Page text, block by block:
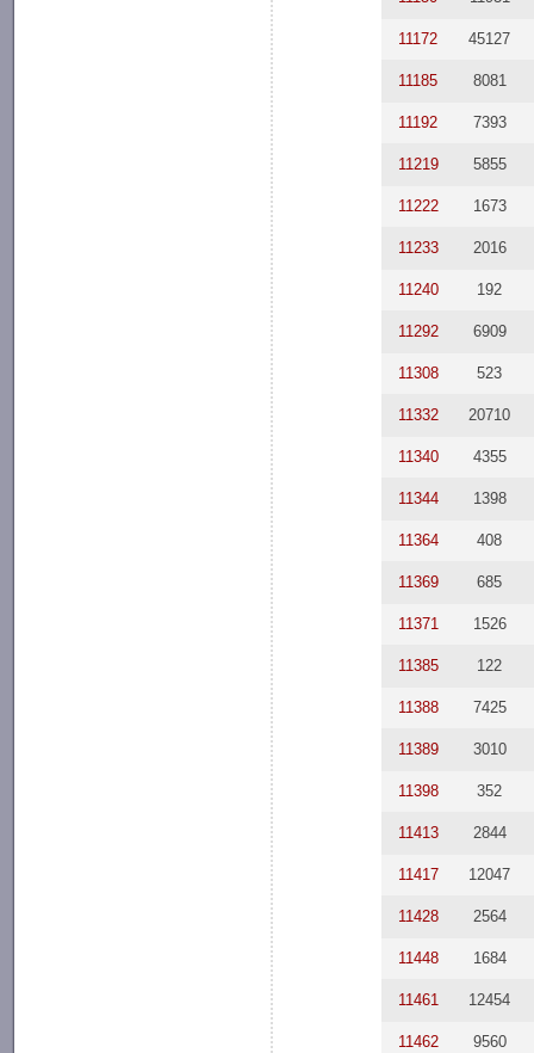
11172 45127
11185 8081
11192 7393
11219 5855
11222 1673
11233 2016
11240 192
11292 6909
11308 523
11332 20710
11340 4355
11344 1398
11364 408
11369 685
11371 1526
11385 122
11388 7425
11389 3010
11398 352
11413 2844
11417 12047
11428 2564
11448 1684
11461 12454
11462 9560